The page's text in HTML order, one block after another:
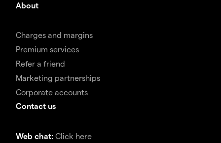
About
Charges and margins
Premium services
Refer a friend
Marketing partnerships
Corporate accounts
Contact us
Web chat: Click here